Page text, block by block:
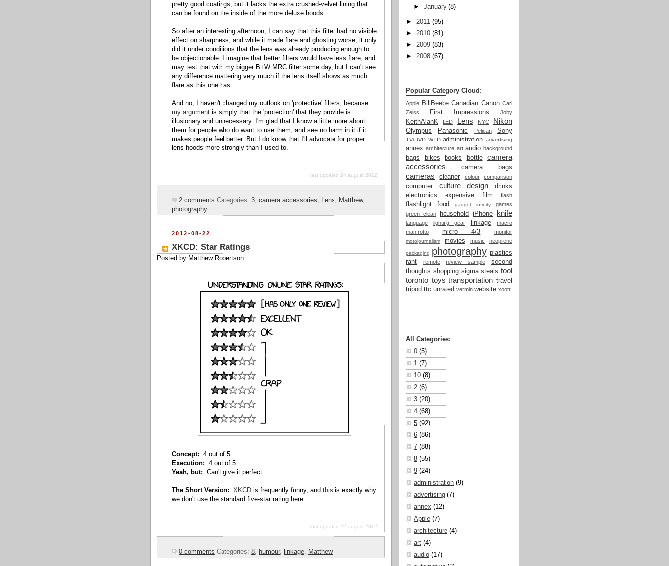
pretty good coatings, but it lacks the extra crushed-velvet lining that
can be found on the inside of the more deluxe hoods.
So after an interesting afternoon, I can say that this filter had no visible
effect on sharpness, and while it made flare and ghosting worse, it only
did it under conditions that the lens was already producing enough to
be objectionable. I imagine that better filters would have less flare, and
may test that with my bigger B+W MRC filter some day, but I can't see
any difference mattering very much if the lens itself shows as much
flare as this one has.
And no, I haven't changed my outlook on 'protective' filters, because
my argument is simply that the 'protection' that they provide is
illusionary and unnecessary. I'm glad that I know a little more about
them for people who do want to use them, and see no harm in it if it
makes people feel better. But I do know that I'll advocate for proper
lens hoods more strongly than I used to.
last updated 24 august 2012
2 comments Categories: 3, camera accessories, Lens, Matthew,
photography
2012-08-22
XKCD: Star Ratings
Posted by Matthew Robertson
Concept: 4 out of 5
Execution:
4 out of 5
Yeah, but: Can't give it perfect…
The Short Version: XKCD is frequently funny, and this is exactly why
we don't use the standard five-star rating here.
last updated 22 august 2012
0 comments Categories: 8, humour, linkage, Matthew
►January (8)
► 2011 (95)
► 2010 (81)
► 2009 (83)
► 2008 (67)
Popular Category Cloud:
Apple BillBeebe Canadian Canon Carl
Zeiss
First Impressions Joby
KeithAlanK LED Lens NYC Nikon
Olympus Panasonic Pelican Sony
TV/DVD WTD administration advertising
annex architecture art audio background
bags bikes books bottle
camera
accessories
camera bags
cameras cleaner colour comparison
computer culture design
drinks
electronics
expensive film flash
flashlight food gadget infinity
games
green clean
household iPhone knife
language lighting gear linkage
macro
manfrotto
micro 4/3 monitor
motojournalism movies music neoprene
packaging photography plastics
rant
remote review sample
second
thoughts shopping sigma steals tool
toronto toys transportation travel
tripod ttc unrated vermin website xootr
All Categories:
0 (5)
1 (7)
10 (8)
2 (6)
3 (20)
4 (68)
5 (92)
6 (86)
7 (88)
8 (55)
9 (24)
administration (9)
advertising (7)
annex (12)
Apple (7)
architecture (4)
art (4)
audio (17)